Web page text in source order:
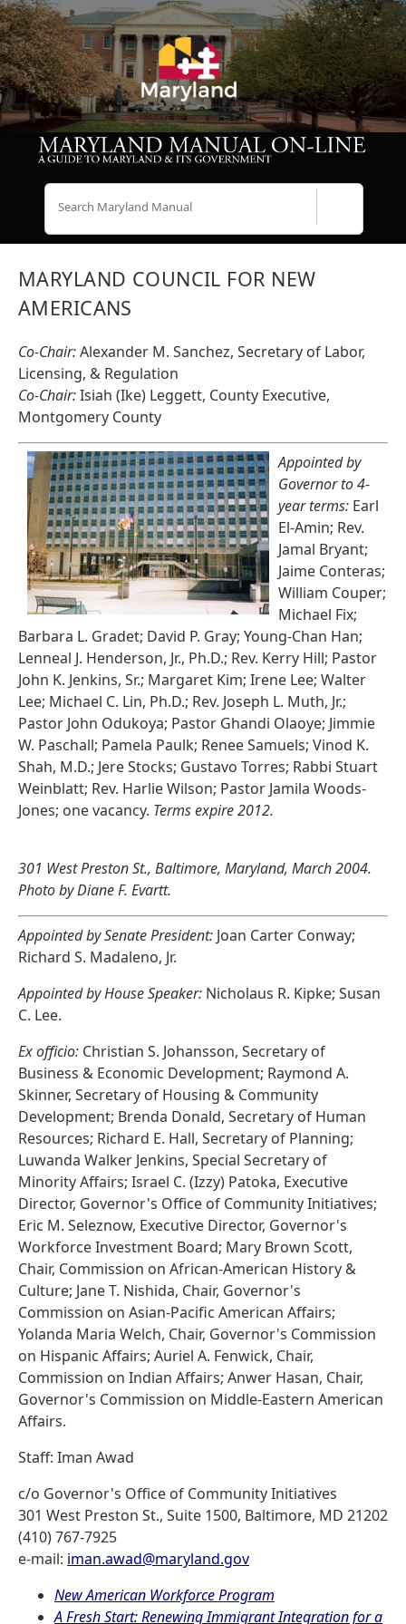
MARYLAND COUNCIL FOR NEW
AMERICANS
Co-Chair:Alexander M. Sanchez, Secretary of Labor,
Licensing, & Regulation
Co-Chair:Isiah (Ike) Leggett, County Executive,
Montgomery County
Appointed by
Governor to 4-
year terms: Earl
El-Amin; Rev.
Jamal Bryant;
Jaime Conteras;
William Couper;
Michael Fix;
Barbara L. Gradet; David P. Gray; Young-Chan Han;
Lenneal J. Henderson, Jr., Ph.D.; Rev. Kerry Hill; Pastor
John K. Jenkins, Sr.; Margaret Kim; Irene Lee; Walter
Lee; Michael C. Lin, Ph.D.; Rev. Joseph L. Muth, Jr.;
Pastor John Odukoya; Pastor Ghandi Olaoye; Jimmie
W. Paschall; Pamela Paulk; Renee Samuels; Vinod K.
Shah, M.D.; Jere Stocks; Gustavo Torres; Rabbi Stuart
Weinblatt; Rev. Harlie Wilson; Pastor Jamila Woods-
Jones; one vacancy. Terms expire 2012.
301 West Preston St., Baltimore, Maryland, March 2004.
Photo by Diane F. Evartt.
Appointed by Senate President: Joan Carter Conway;
Richard S. Madaleno, Jr.
Appointed by House Speaker: Nicholaus R. Kipke; Susan
C. Lee.
Ex officio: Christian S. Johansson, Secretary of
Business & Economic Development; Raymond A.
Skinner, Secretary of Housing & Community
Development; Brenda Donald, Secretary of Human
Resources; Richard E. Hall, Secretary of Planning;
Luwanda Walker Jenkins, Special Secretary of
Minority Affairs; Israel C. (Izzy) Patoka, Executive
Director, Governor's Office of Community Initiatives;
Eric M. Seleznow, Executive Director, Governor's
Workforce Investment Board; Mary Brown Scott,
Chair, Commission on African-American History &
Culture; Jane T. Nishida, Chair, Governor's
Commission on Asian-Pacific American Affairs;
Yolanda Maria Welch, Chair, Governor's Commission
on Hispanic Affairs; Auriel A. Fenwick, Chair,
Commission on Indian Affairs; Anwer Hasan, Chair,
Governor's Commission on Middle-Eastern American
Affairs.
Staff: Iman Awad
c/o Governor's Office of Community Initiatives
301 West Preston St., Suite 1500, Baltimore, MD 21202
(410) 767-7925
e-mail: iman.awad@maryland.gov
New American Workforce Program
A Fresh Start: Renewing Immigrant Integration for a